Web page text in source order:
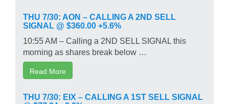
THU 7/30: AON – CALLING A 2ND SELL
SIGNAL @ $360.00 +5.6%
10:55 AM – Calling a 2ND SELL SIGNAL this
morning as shares break below …
Read More
THU 7/30: EIX – CALLING A 1ST SELL SIGNAL